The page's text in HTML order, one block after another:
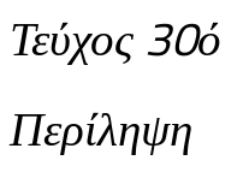
Τεύχος 30ό
Περίληψη